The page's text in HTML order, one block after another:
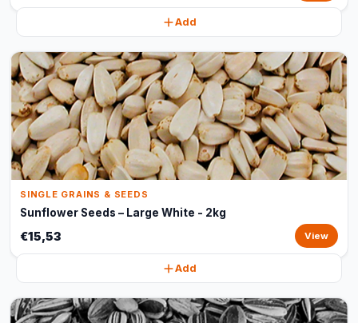
Add
SINGLE GRAINS & SEEDS
Sunflower Seeds – Large White - 2kg
€15,53 View
Add